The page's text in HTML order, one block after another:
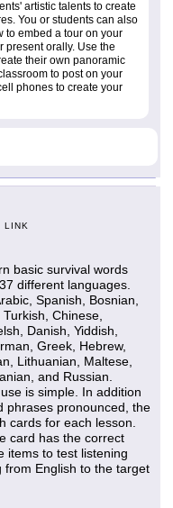
artistic talents to create
You or students can also
to embed a tour on your
present orally. Use the
their own panoramic
to post on your
phones to create your
LINK
basic survival words
different languages.
Spanish, Bosnian,
Chinese,
Danish, Yiddish,
Greek, Hebrew,
Lithuanian, Maltese,
and Russian.
is simple. In addition
phrases pronounced, the
cards for each lesson.
card has the correct
items to test listening
English to the target